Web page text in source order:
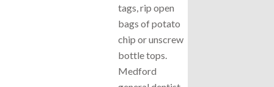
tags, rip open
bags of potato
chip or unscrew
bottle tops.
Medford